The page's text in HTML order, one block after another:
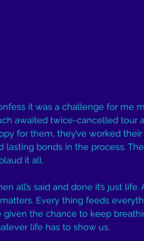
it was a challenge for me
awaited twice-cancelled tour
for them, they’ve worked
lasting bonds in the process.
it all.
all’s said and done it’s just
Every thing feeds
given the chance to keep
life has to show us.